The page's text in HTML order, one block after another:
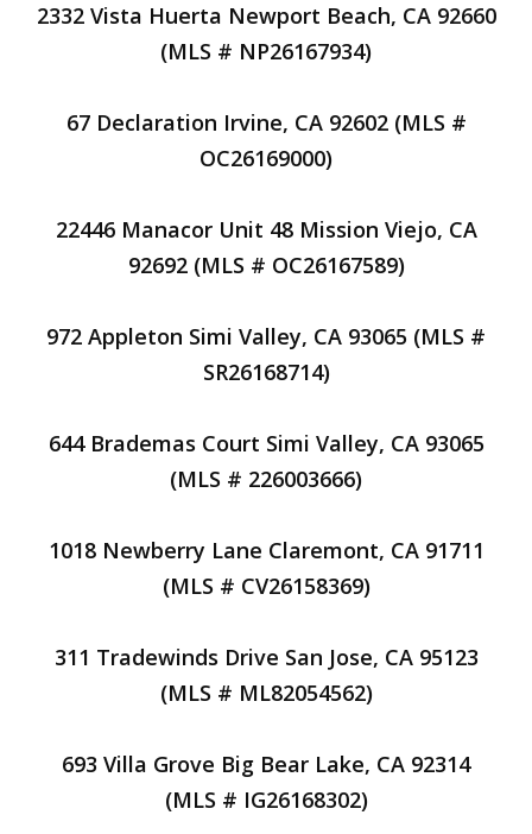
2332 Vista Huerta Newport Beach, CA 92660
(MLS # NP26167934)
67 Declaration Irvine, CA 92602 (MLS #
OC26169000)
22446 Manacor Unit 48 Mission Viejo, CA
92692 (MLS # OC26167589)
972 Appleton Simi Valley, CA 93065 (MLS #
SR26168714)
644 Brademas Court Simi Valley, CA 93065
(MLS # 226003666)
1018 Newberry Lane Claremont, CA 91711
(MLS # CV26158369)
311 Tradewinds Drive San Jose, CA 95123
(MLS # ML82054562)
693 Villa Grove Big Bear Lake, CA 92314
(MLS # IG26168302)